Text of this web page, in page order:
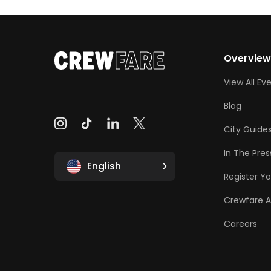
English
Overview
View All
Blog
City Guides
In The
Register
Crewfare
Careers